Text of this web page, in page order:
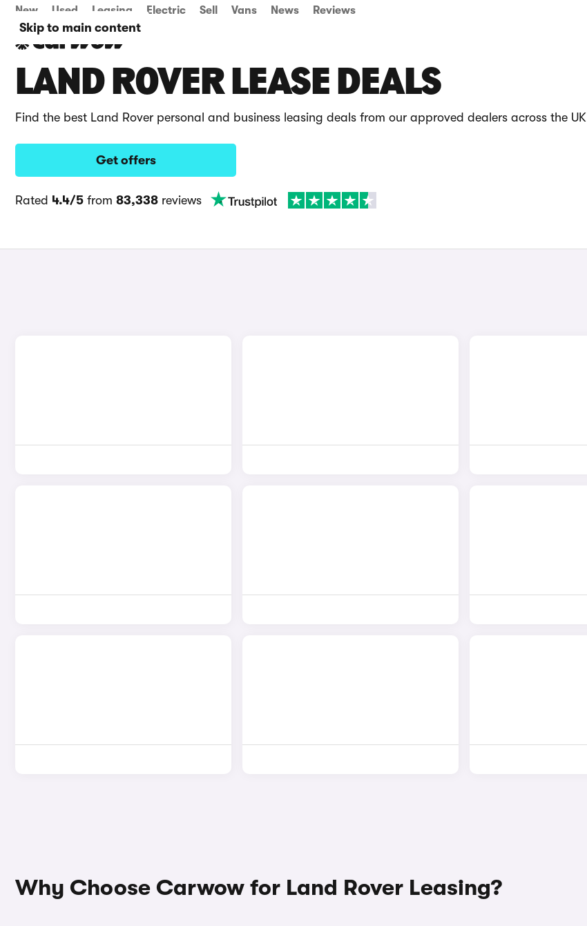
Skip to main content
New Used Leasing Electric Sell Vans News Reviews
LAND ROVER LEASE DEALS
Find the best Land Rover personal and business leasing deals from our approved dealers across the UK
Get offers
Rated 4.4/5 from 83,338 reviews
Why Choose Carwow for Land Rover Leasing?